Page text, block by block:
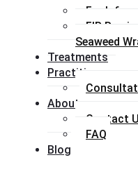
Far
FIR
Seaweed
Treatments
Practitioners
About
Contact
FAQ
Blog